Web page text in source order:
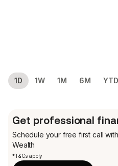
1D 1W 1M 6M YTD
Get professional
Schedule your free first call
Wealth
*T&Cs apply